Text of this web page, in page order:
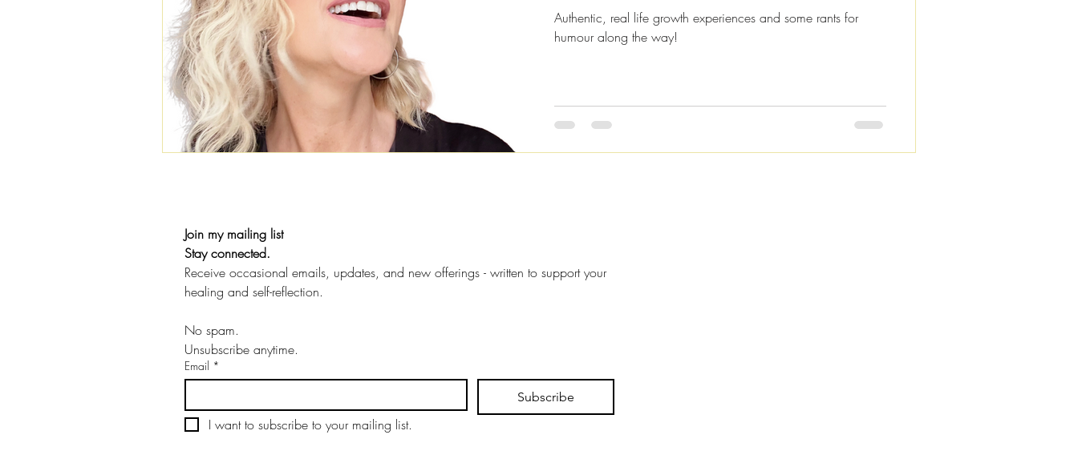
Authentic, real life growth experiences and some rants for
humour along the way!
Join my mailing list
Stay connected.
Receive occasional emails, updates, and new offerings - written to support your
healing and self-reflection.
No spam.
Unsubscribe anytime.
Email *
Subscribe
I want to subscribe to your mailing list.